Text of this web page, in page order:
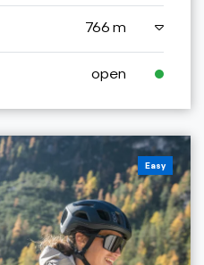
766 m
open
Easy